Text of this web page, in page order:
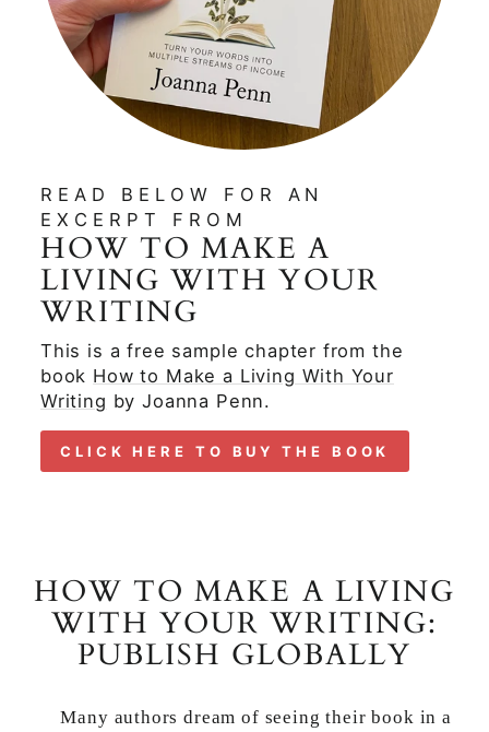
READ BELOW FOR AN
EXCERPT FROM
HOW TO MAKE A
LIVING WITH YOUR
WRITING
This is a free sample chapter from the
book How to Make a Living With Your
Writing by Joanna Penn.
CLICK HERE TO BUY THE BOOK
HOW TO MAKE A LIVING
WITH YOUR WRITING:
PUBLISH GLOBALLY
Many authors dream of seeing their book in a